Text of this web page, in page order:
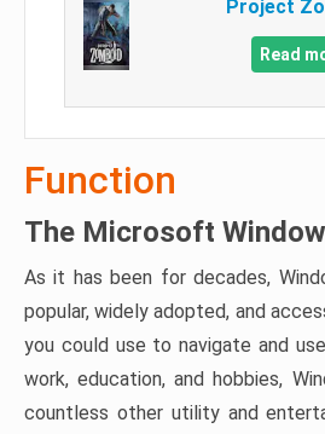
Project
Read
Function
The Microsoft
As it has been for decades,
popular, widely adopted, and
you could use to navigate and
work, education, and hobbies,
countless other utility and